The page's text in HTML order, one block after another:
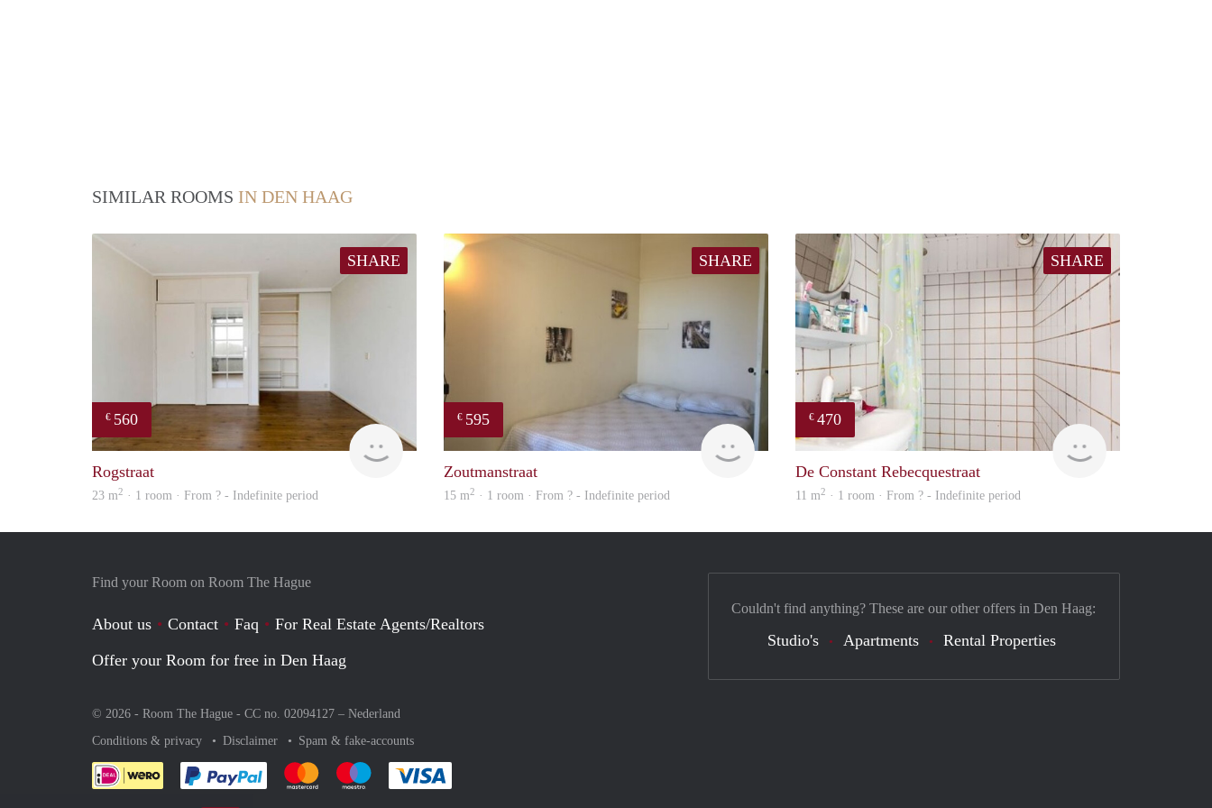
SIMILAR ROOMS IN DEN HAAG
SHARE
€ 560
Rogstraat
23 m2 · 1 room · From ? - Indefinite period
SHARE
€ 595
finder
Zoutmanstraat
15 m2 · 1 room · From ? - Indefinite period
SHARE
€ 470
Woning
De Constant Rebecquestraat
11 m2 · 1 room · From ? - Indefinite period
Find your Room on Room The Hague
About us Contact Faq
For Real Estate Agents/Realtors
Offer your Room for free in Den Haag
© 2026 - Room The Hague - CC no. 02094127 – Nederland
Conditions & privacy
Disclaimer Spam & fake-accounts
Pay easily with :payment method
Pay easily with :payment method
Pay easily with :payment method
Couldn't find anything? These are our other offers in Den Haag:
Studio's Apartments Rental Properties